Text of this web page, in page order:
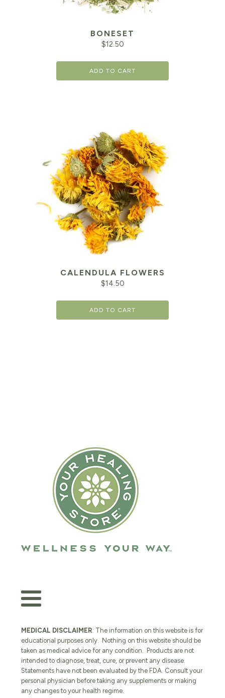
BONESET
$12.50
ADD TO CART
CALENDULA FLOWERS
$14.50
ADD TO CART
MEDICAL DISCLAIMER: The information on this website is for
educational purposes only. Nothing on this website should be
taken as medical advice for any condition. Products are not
intended to diagnose, treat, cure, or prevent any disease.
Statements have not been evaluated by the FDA. Consult your
personal physician before taking any supplements or making
any changes to your health regime.